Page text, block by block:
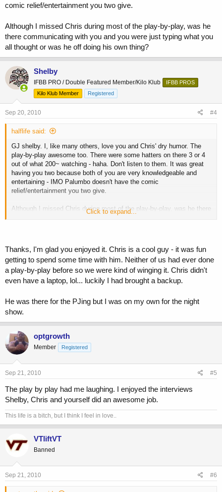
comic relief/entertainment you two give.
Although I missed Chris during most of the play-by-play, was he
there communicating with you and you were just typing what you
all thought or was he off doing his own thing?
Shelby
IFBB PRO / Double Featured Member/Kilo Klub
IFBB PROS
Kilo Klub Member
Registered
Sep 20, 2010 #4
halflife said:
GJ shelby. I, like many others, love you and Chris' dry humor. The
play-by-play awesome too. There were some hatters on there 3 or 4
out of what 200~ watching - haha. Don't listen to them. It was great
having you two because both of you are very knowledgeable and
entertaining - IMO Palumbo doesn't have the comic
relief/entertainment you two give.
Although I missed Chris during most of the play-by-play, was he there
communicating with you and you were just typing what you all
Click to expand...
Thanks, I'm glad you enjoyed it. Chris is a cool guy - it was fun
getting to spend some time with him. Neither of us had ever done
a play-by-play before so we were kind of winging it. Chris didn't
even have a laptop, lol... luckily I had brought a backup.
He was there for the PJing but I was on my own for the night
show.
optgrowth
Member Registered
Sep 21, 2010 #5
The play by play had me laughing. I enjoyed the interviews
Shelby, Chris and yourself did an awesome job.
This life is a bitch, but I think I feel in love..
VTliftVT
Banned
Sep 21, 2010 #6